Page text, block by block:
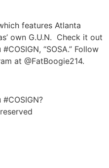
features Atlanta
own G.U.N. Check it out
“SOSA.” Follow
at @FatBoogie214.